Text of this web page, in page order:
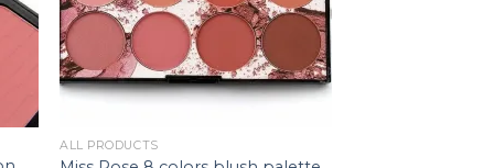
ALL PRODUCTS